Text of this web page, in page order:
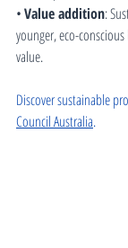
• Value addition:
younger, eco-
value.
Discover sustainable
Council Australia.